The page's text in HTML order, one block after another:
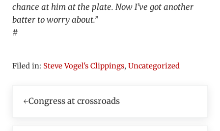
chance at him at the plate. Now I’ve got another
batter to worry about.”
#
Filed in: Steve Vogel's Clippings, Uncategorized
Congress at crossroads